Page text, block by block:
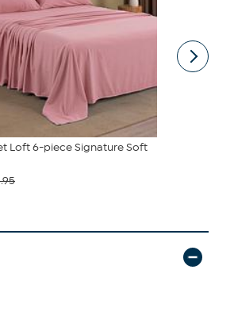
Loft 6-piece Signature Soft